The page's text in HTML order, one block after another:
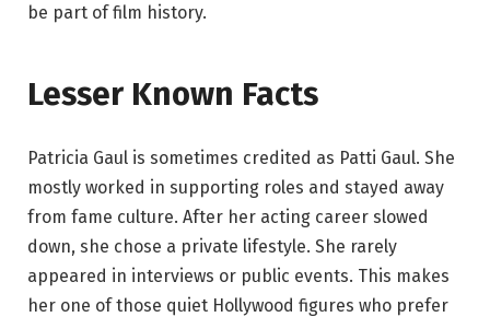
be part of film history.
Lesser Known Facts
Patricia Gaul is sometimes credited as Patti Gaul. She
mostly worked in supporting roles and stayed away
from fame culture. After her acting career slowed
down, she chose a private lifestyle. She rarely
appeared in interviews or public events. This makes
her one of those quiet Hollywood figures who prefer